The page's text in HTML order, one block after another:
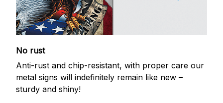
No rust
Anti-rust and chip-resistant, with proper care our
metal signs will indefinitely remain like new –
sturdy and shiny!